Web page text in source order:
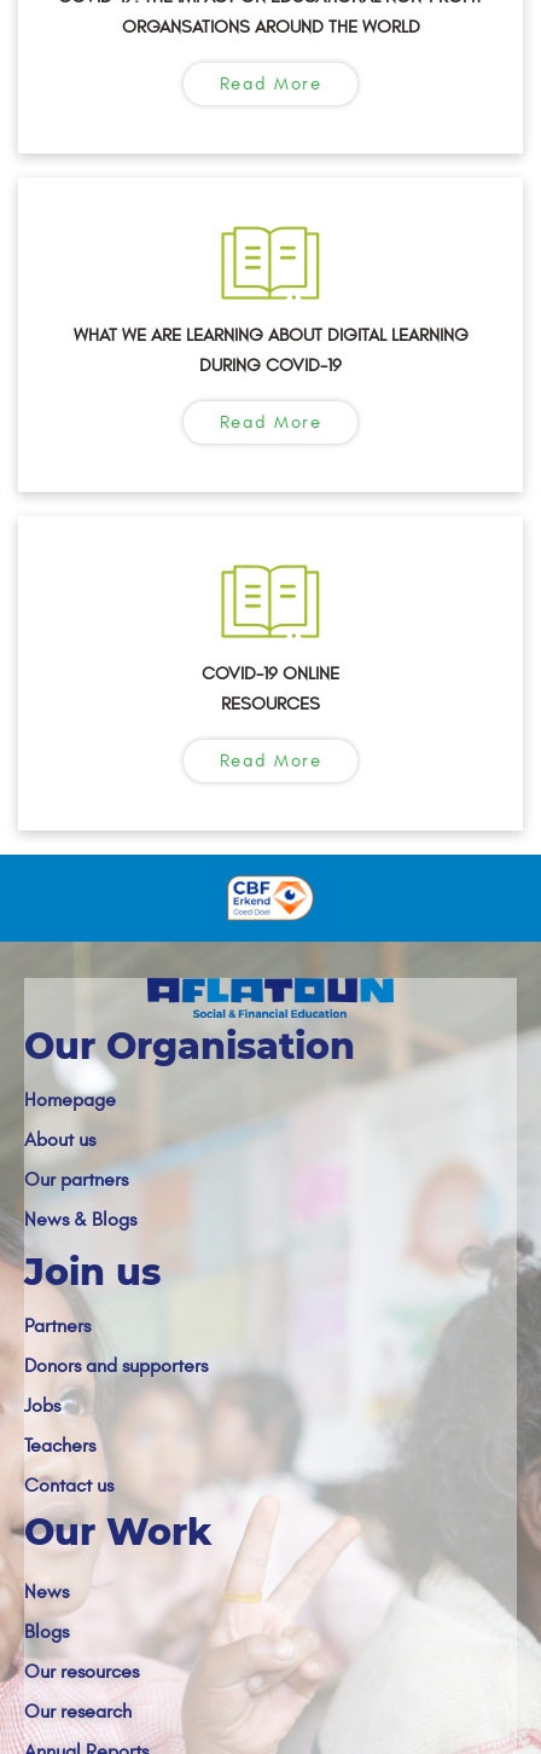
ORGANSATIONS AROUND THE WORLD
Read More
WHAT WE ARE LEARNING ABOUT DIGITAL LEARNING
DURING COVID-19
Read More
COVID-19 ONLINE
RESOURCES
Read More
Our Organisation
Homepage
About us
Our partners
News & Blogs
Join us
Partners
Donors and supporters
Jobs
Teachers
Contact us
Our Work
News
Blogs
Our resources
Our research